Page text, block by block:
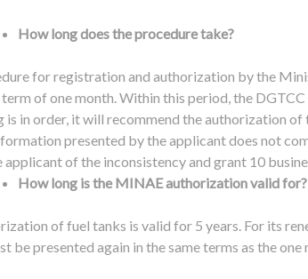
How long does the procedure take?
for registration and authorization by the
of one month.Within this period, the
is in order, it will recommend the authorization
presented by the applicant does not
applicant of the inconsistency and grant 10
How long is the MINAE authorization valid for?
of fuel tanks is valid for 5 years. For its
be presented again in the same terms as the